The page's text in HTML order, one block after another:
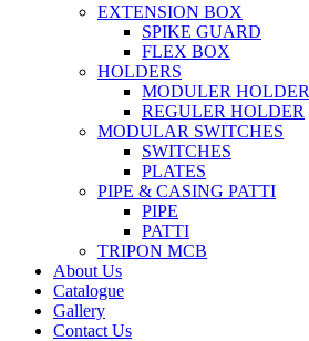
EXTENSION BOX
SPIKE GUARD
FLEX BOX
HOLDERS
MODULER HOLDER
REGULER HOLDER
MODULAR SWITCHES
SWITCHES
PLATES
PIPE & CASING PATTI
PIPE
PATTI
TRIPON MCB
About Us
Catalogue
Gallery
Contact Us